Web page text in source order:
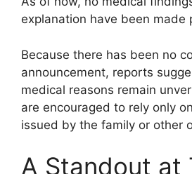
explanation have been made
Because there has been no
announcement, reports
medical reasons remain
are encouraged to rely only
issued by the family or other
A Standout at